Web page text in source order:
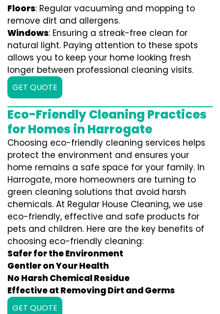
Floors: Regular vacuuming and mopping to
remove dirt and allergens.
Windows: Ensuring a streak-free clean for
natural light. Paying attention to these spots
allows you to keep your home looking fresh
longer between professional cleaning visits.
GET QUOTE
Eco-Friendly Cleaning Practices
for Homes in Harrogate
Choosing eco-friendly cleaning services helps
protect the environment and ensures your
home remains a safe space for your family. In
Harrogate, more homeowners are turning to
green cleaning solutions that avoid harsh
chemicals. At Regular House Cleaning, we use
eco-friendly, effective and safe products for
pets and children. Here are the key benefits of
choosing eco-friendly cleaning:
Safer for the Environment
Gentler on Your Health
No Harsh Chemical Residue
Effective at Removing Dirt and Germs
GET QUOTE